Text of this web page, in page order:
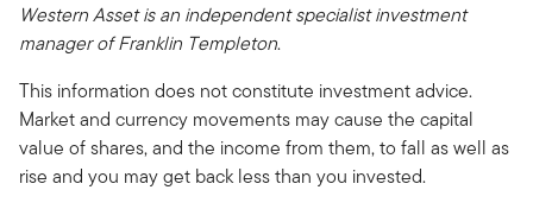
Western Asset is an independent specialist investment
manager of Franklin Templeton.
This information does not constitute investment advice.
Market and currency movements may cause the capital
value of shares, and the income from them, to fall as well as
rise and you may get back less than you invested.